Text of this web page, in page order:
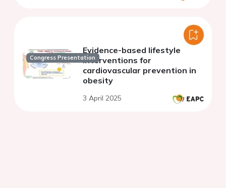
Congress Presentation
Evidence-based lifestyle
interventions for
cardiovascular prevention in
obesity
3 April 2025